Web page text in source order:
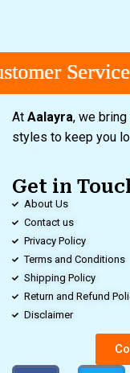
Service
Service
Service
At Aalayra, we
styles to keep you
Get in
About Us
Contact us
Privacy Policy
Terms and Conditions
Shipping Policy
Return and Refund
Disclaimer